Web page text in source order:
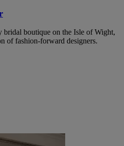
bridal boutique on the Isle of Wight,
of fashion-forward designers.